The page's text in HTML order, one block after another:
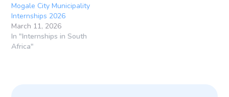
Mogale City Municipality
Internships 2026
March 11, 2026
In "Internships in South
Africa"